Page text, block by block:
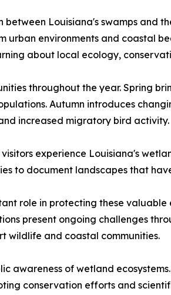
between Louisiana's swamps and
environments and coastal
about local ecology,
throughout the year. Spring
Autumn introduces
increased migratory bird activity.
experience Louisiana's
to document landscapes that
role in protecting these valuable
present ongoing challenges
wildlife and coastal communities.
awareness of wetland
conservation efforts and